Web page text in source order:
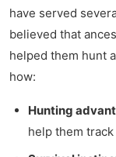
have served
believed that
helped them hunt
how:
Hunting
help them track